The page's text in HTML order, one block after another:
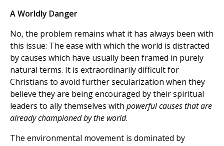
A Worldly Danger
No, the problem remains what it has always been with
this issue: The ease with which the world is distracted
by causes which have usually been framed in purely
natural terms. It is extraordinarily difficult for
Christians to avoid further secularization when they
believe they are being encouraged by their spiritual
leaders to ally themselves with powerful causes that are
already championed by the world.
The environmental movement is dominated by